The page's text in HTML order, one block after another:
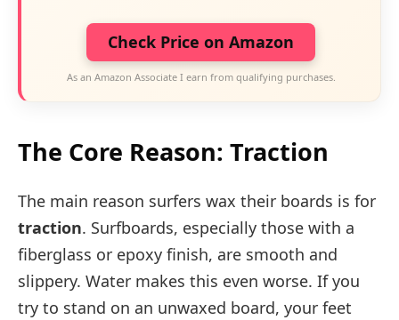
Check Price on Amazon
As an Amazon Associate I earn from qualifying purchases.
The Core Reason: Traction
The main reason surfers wax their boards is for
traction. Surfboards, especially those with a
fiberglass or epoxy finish, are smooth and
slippery. Water makes this even worse. If you
try to stand on an unwaxed board, your feet